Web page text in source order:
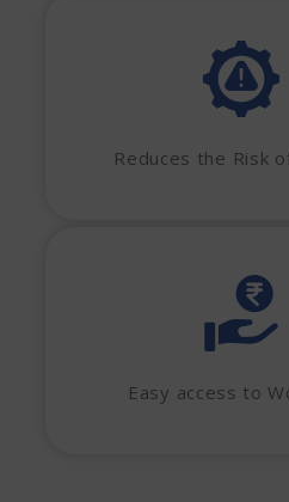
Reduces the Risk
Easy access to